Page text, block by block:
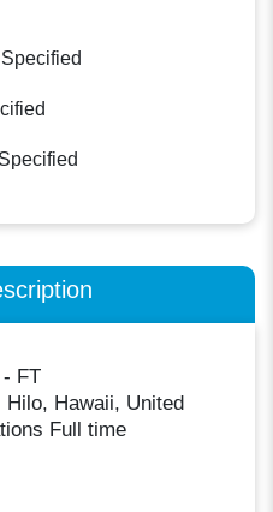
- FT
Hilo, Hawaii, United
Full time